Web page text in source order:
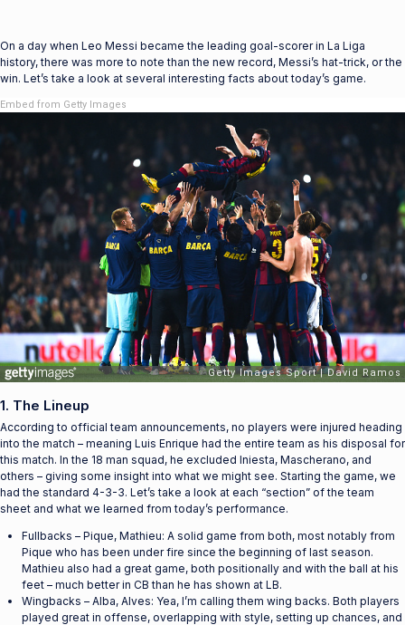
On a day when Leo Messi became the leading goal-scorer in La Liga
history, there was more to note than the new record, Messi’s hat-trick, or the
win. Let’s take a look at several interesting facts about today’s game.
Embed from Getty Images
1. The Lineup
According to official team announcements, no players were injured heading
into the match – meaning Luis Enrique had the entire team as his disposal for
this match. In the 18 man squad, he excluded Iniesta, Mascherano, and
others – giving some insight into what we might see. Starting the game, we
had the standard 4-3-3. Let’s take a look at each “section” of the team
sheet and what we learned from today’s performance.
Fullbacks – Pique, Mathieu: A solid game from both, most notably from
Pique who has been under fire since the beginning of last season.
Mathieu also had a great game, both positionally and with the ball at his
feet – much better in CB than he has shown at LB.
Wingbacks – Alba, Alves: Yea, I’m calling them wing backs. Both players
played great in offense, overlapping with style, setting up chances, and